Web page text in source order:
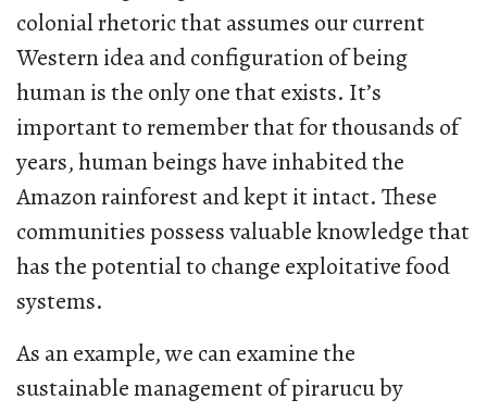
colonial rhetoric that assumes our current
Western idea and configuration of being
human is the only one that exists. It’s
important to remember that for thousands of
years, human beings have inhabited the
Amazon rainforest and kept it intact. These
communities possess valuable knowledge that
has the potential to change exploitative food
systems.
As an example, we can examine the
sustainable management of pirarucu by